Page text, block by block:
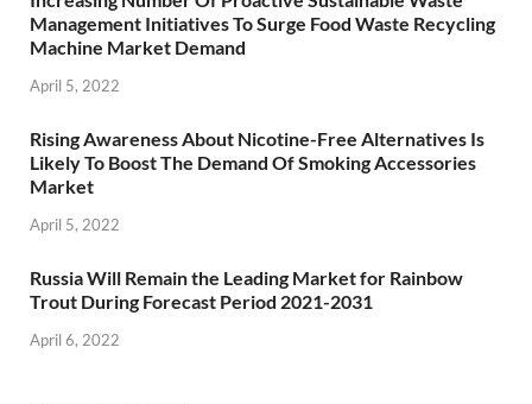
Management Initiatives To Surge Food Waste Recycling
Machine Market Demand
April 5, 2022
Rising Awareness About Nicotine-Free Alternatives Is
Likely To Boost The Demand Of Smoking Accessories
Market
April 5, 2022
Russia Will Remain the Leading Market for Rainbow
Trout During Forecast Period 2021-2031
April 6, 2022